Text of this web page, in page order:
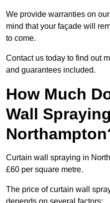
We provide warranties on
mind that your façade will
to come.
Contact us today to find out
and guarantees included.
How Much
Wall
Curtain wall spraying in
£60 per square metre.
The price of curtain wall